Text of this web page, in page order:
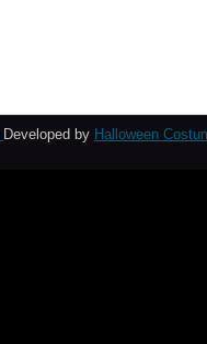
Developed by Halloween